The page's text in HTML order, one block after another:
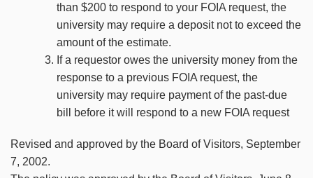
than $200 to respond to your FOIA request, the
university may require a deposit not to exceed the
amount of the estimate.
If a requestor owes the university money from the
response to a previous FOIA request, the
university may require payment of the past-due
bill before it will respond to a new FOIA request
Revised and approved by the Board of Visitors, September
7, 2002.